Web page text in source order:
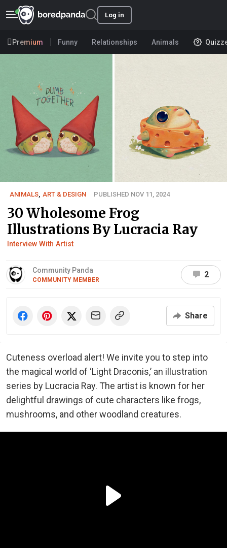
Log in
Premium Funny Relationships Animals
ANIMALS, ART & DESIGN PUBLISHED NOV 11, 2024
30 Wholesome Frog
Illustrations By Lucracia Ray
Interview With Artist
Community Panda
COMMUNITY MEMBER
2
Share
Cuteness overload alert! We invite you to step into
the magical world of ‘Light Draconis,’ an illustration
series by Lucracia Ray. The artist is known for her
delightful drawings of cute characters like frogs,
mushrooms, and other woodland creatures.